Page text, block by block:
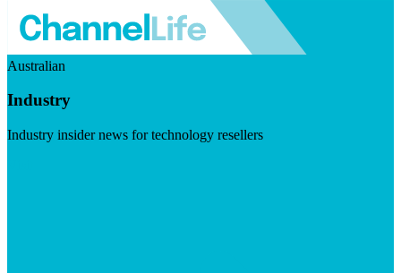
Australian
Industry
Industry insider news for technology resellers